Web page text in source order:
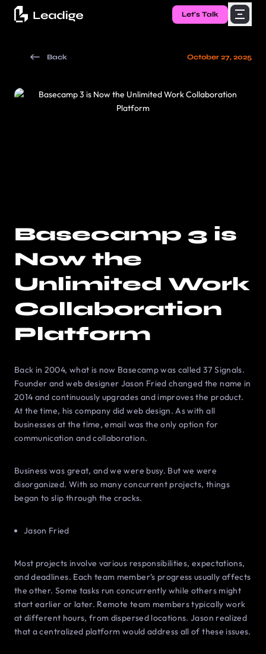
Let's Talk
Back October 27, 2025
Basecamp 3 is
Now the
Unlimited Work
Collaboration
Platform
Back in 2004, what is now Basecamp was called 37 Signals.
Founder and web designer Jason Fried changed the name in
2014 and continuously upgrades and improves the product.
At the time, his company did web design. As with all
businesses at the time, email was the only option for
communication and collaboration.
Business was great, and we were busy. But we were
disorganized. With so many concurrent projects, things
began to slip through the cracks.
Jason Fried
Most projects involve various responsibilities, expectations,
and deadlines. Each team member’s progress usually affects
the other. Some tasks run concurrently while others might
start earlier or later. Remote team members typically work
at different hours, from dispersed locations. Jason realized
that a centralized platform would address all of these issues.